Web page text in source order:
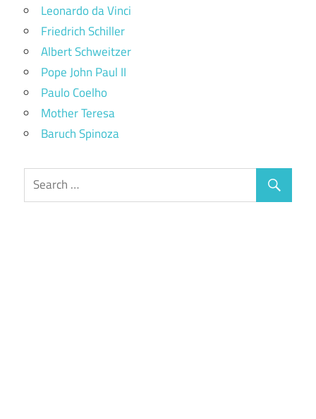
Leonardo da Vinci
Friedrich Schiller
Albert Schweitzer
Pope John Paul II
Paulo Coelho
Mother Teresa
Baruch Spinoza